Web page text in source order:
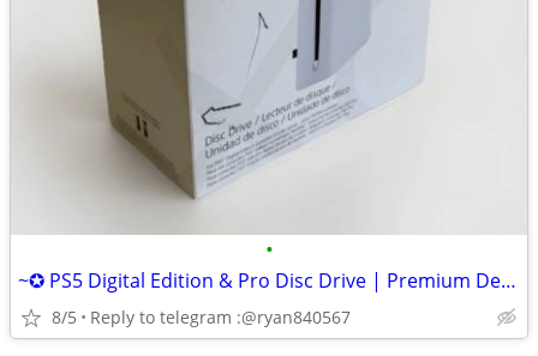
•
~✪ PS5 Digital Edition & Pro Disc Drive | Premium Design, Seamless Fit
8/5 Reply to telegram :@ryan840567